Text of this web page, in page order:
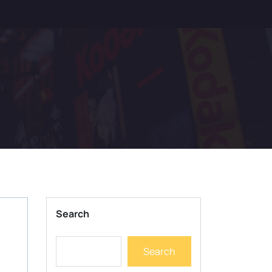
Search
Search